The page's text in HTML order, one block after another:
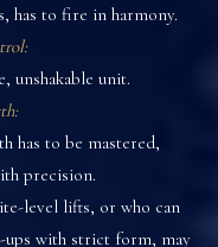
has to fire in harmony.
unshakable unit.
has to be mastered,
precision.
level lifts, or who can
ups with strict form, may